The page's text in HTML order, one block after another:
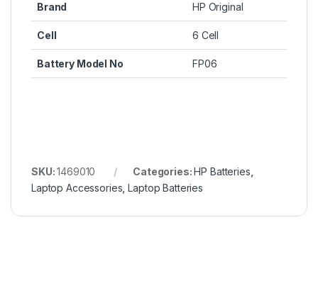
Brand HP Original
Cell 6 Cell
Battery Model No FP06
SKU:1469010 Categories:HP Batteries
Laptop Accessories ,Laptop Batteries